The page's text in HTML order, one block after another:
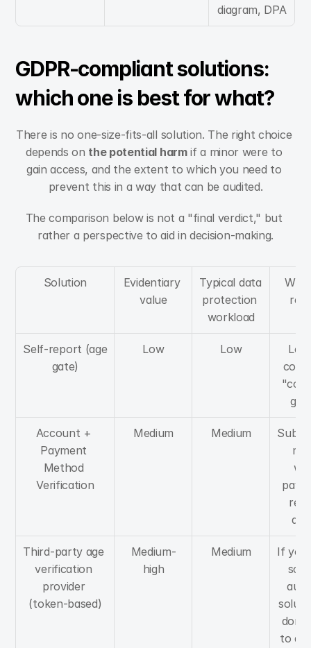
diagram, DPA
GDPR-compliant solutions:
which one is best for what?
There is no one-size-fits-all solution. The right choice
depends on the potential harm if a minor were to
gain access, and the extent to which you need to
prevent this in a way that can be audited.
The comparison below is not a "final verdict," but
rather a perspective to aid in decision-making.
Solution
Evidentiary
value
Typical data
protection
workload
Self-report (age
gate)
Low Low
Account +
Payment
Method
Verification
Medium Medium
Third-party age
verification
provider
(token-based)
Medium-
high
Medium
If you
to